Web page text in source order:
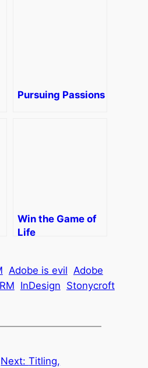
Pursuing Passions
Win the Game of
Life
Adobe is evil Adobe
InDesign Stonycroft
Next:Titling,